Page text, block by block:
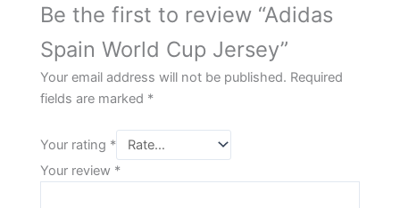
Be the first to review “Adidas
Spain World Cup Jersey”
Your email address will not be published. Required
fields are marked *
Your rating *
Your review *